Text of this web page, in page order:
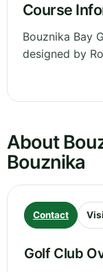
Course
Bouznika Bay
designed by
About
Bouznika
Contact
Golf Club